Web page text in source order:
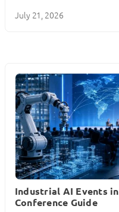
July 21, 2026
Industrial AI Events
Conference Guide